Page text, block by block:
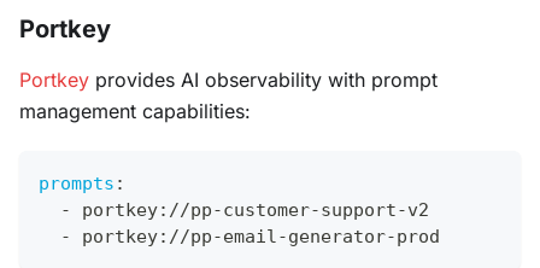
Portkey
Portkey provides AI observability with prompt
management capabilities:
prompts :
-
portkey: //pp-customer-support-v2
-
portkey: //pp-email-generator-prod